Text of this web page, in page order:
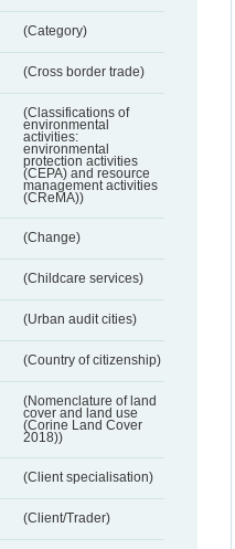
(Category)
(Cross border trade)
(Classifications of
environmental
activities:
environmental
protection activities
(CEPA) and resource
management activities
(CReMA))
(Change)
(Childcare services)
(Urban audit cities)
(Country of citizenship)
(Nomenclature of land
cover and land use
(Corine Land Cover
2018))
(Client specialisation)
(Client/Trader)